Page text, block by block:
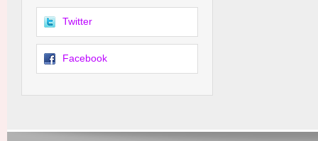
Twitter
Facebook